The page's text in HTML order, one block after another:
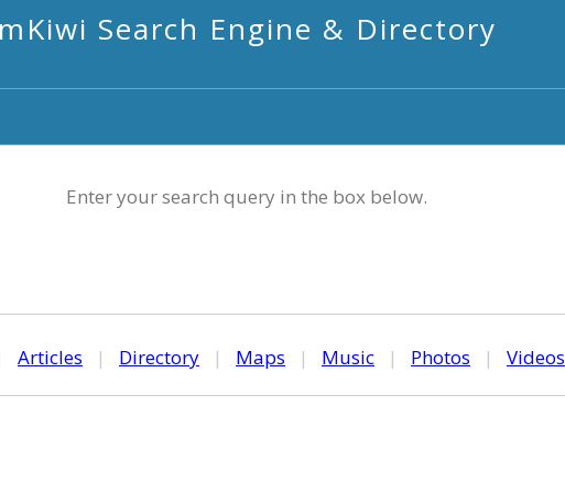
mKiwi Search Engine & Directory
Enter your search query in the box below.
Articles | Directory | Maps | Music | Photos | Videos